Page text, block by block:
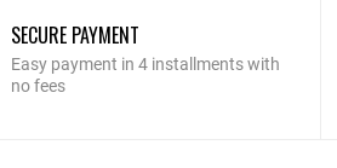
SECURE PAYMENT
Easy payment in 4 installments with
no fees